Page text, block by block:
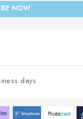
NOW
days